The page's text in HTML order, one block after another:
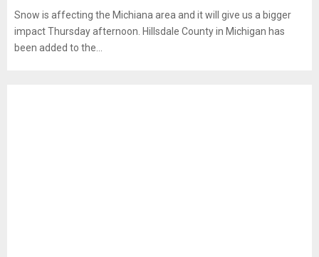
Snow is affecting the Michiana area and it will give us a bigger
impact Thursday afternoon. Hillsdale County in Michigan has
been added to the...